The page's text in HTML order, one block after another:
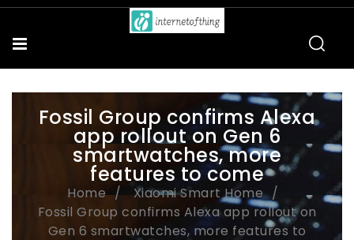
Fossil Group confirms Alexa
app rollout on Gen 6
smartwatches, more
features to come
Home
Xiaomi Smart Home
Fossil Group confirms Alexa app rollout on
Gen 6 smartwatches, more features to